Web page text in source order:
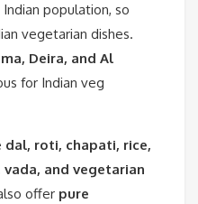
population, so
vegetarian dishes.
Deira, and Al
for Indian veg
dal, roti, chapati, rice,
and vegetarian
offer pure